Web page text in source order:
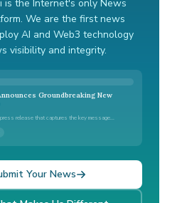
is the Internet's only News
We are the first news
AI and Web3 technology
visibility and integrity.
Groundbreaking New
release that captures the key message...
Your News